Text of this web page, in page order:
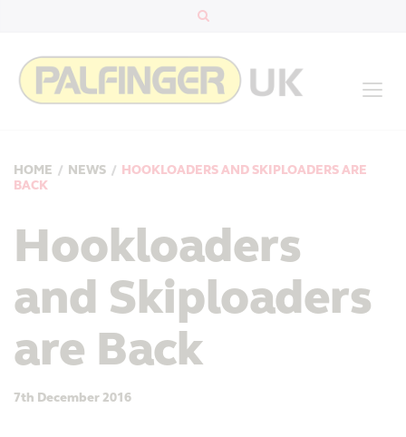
HOME / NEWS / HOOKLOADERS AND SKIPLOADERS ARE
BACK
Hookloaders
and Skiploaders
are Back
7th December 2016